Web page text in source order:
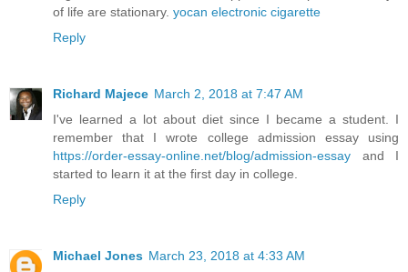
of life are stationary. yocan electronic cigarette
Reply
Richard Majece March 2, 2018 at 7:47 AM
I've learned a lot about diet since I became a student. I
remember that I wrote college admission essay using
https://order-essay-online.net/blog/admission-essay and I
started to learn it at the first day in college.
Reply
Michael Jones March 23, 2018 at 4:33 AM